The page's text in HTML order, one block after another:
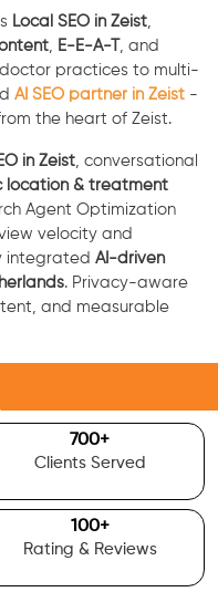
Local SEO in Zeist
E-E-A-T, and
practices to multi-
AI SEO partner in Zeist -
the heart of Zeist.
in Zeist , conversational
location & treatment
Agent Optimization
velocity and
integrated AI-driven
. Privacy-aware
and measurable
700+
Clients Served
100+
Rating & Reviews